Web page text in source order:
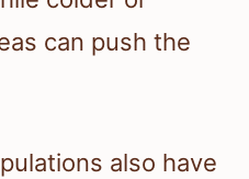
can push the
also have